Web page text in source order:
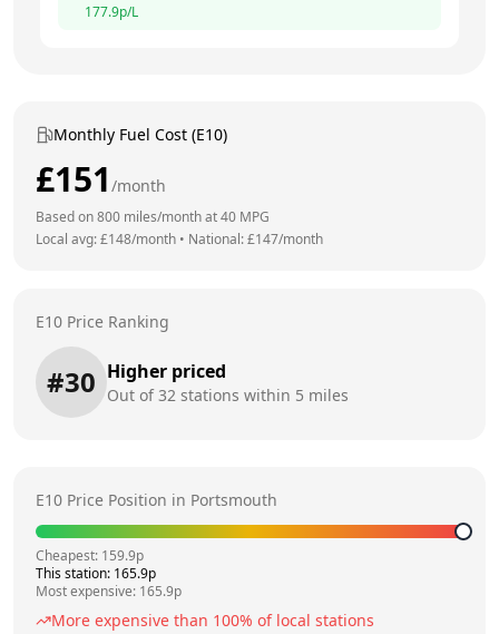
177.9p/L
Monthly Fuel Cost (E10)
£151 /month
Based on800 miles/month at40 MPG
Local avg: £148/month • National: £147/month
E10 Price Ranking
#30 Higher priced
Out of32 stations within 5 miles
E10 Price Position in Portsmouth
Cheapest: 159.9p
This station: 165.9p
Most expensive: 165.9p
More expensive than 100% of local stations